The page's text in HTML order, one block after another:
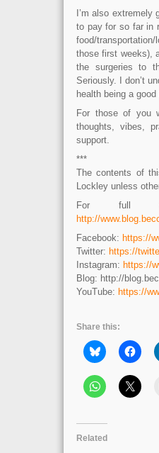
I’m also
to pay for so far in
food/
those first weeks),
the surgeries to
Seriously. I don’t
health being a good
For those of you
thoughts, vibes,
support.
***
The contents of
Lockley unless
For full
http://
Facebook: https://
Twitter: https://
Instagram: https://
Blog: http://
YouTube: https://
Share this:
Related